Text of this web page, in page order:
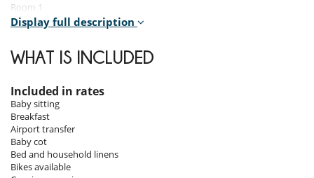
Room 1
Room, 1st floor. This bedroom has 1 double bed 180 cm. Bathroom
private, with 2 washbasins, bathtub, shower. WC in the bathroom. This
safe, dressing room.
Room, 1st floor. This bedroom has 1 double bed 180 cm. Bathroom
private, with bathtub, shower. WC in the bathroom. This bedroom
includes also air conditioning, TV, safe.
Room 3
Room, 1st floor. This bedroom has 2 twin beds configurable as a
double bed. Bathroom private, with shower. WC in the bathroom. This
Display full description
WHAT IS INCLUDED
Included in rates
Baby sitting
Breakfast
Airport transfer
Baby cot
Bed and household linens
Bikes available